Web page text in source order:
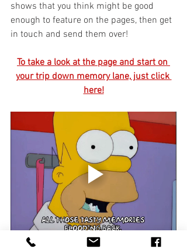
shows that you think might be good
enough to feature on the pages, then get
in touch and send them over!
To take a look at the page and start on
your trip down memory lane, just click
here!